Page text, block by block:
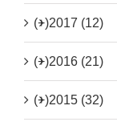
(+)2017 (12)
(+)2016 (21)
(+)2015 (32)